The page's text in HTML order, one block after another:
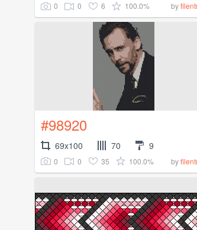
0 0 6 100.0% by
#98920
69x100 70 9
0 0 35 100.0% by